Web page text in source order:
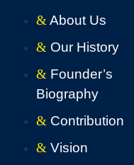
About Us
Our History
Founder’s
Biography
Contribution
Vision